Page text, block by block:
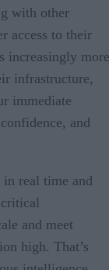
with other
access to their
increasingly more
infrastructure,
immediate
and
in real time and
and meet
high. That’s